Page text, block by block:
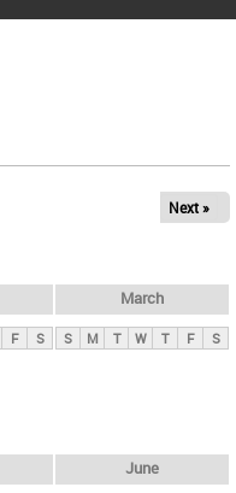
Next »
F S
March
S M T W T F S
June